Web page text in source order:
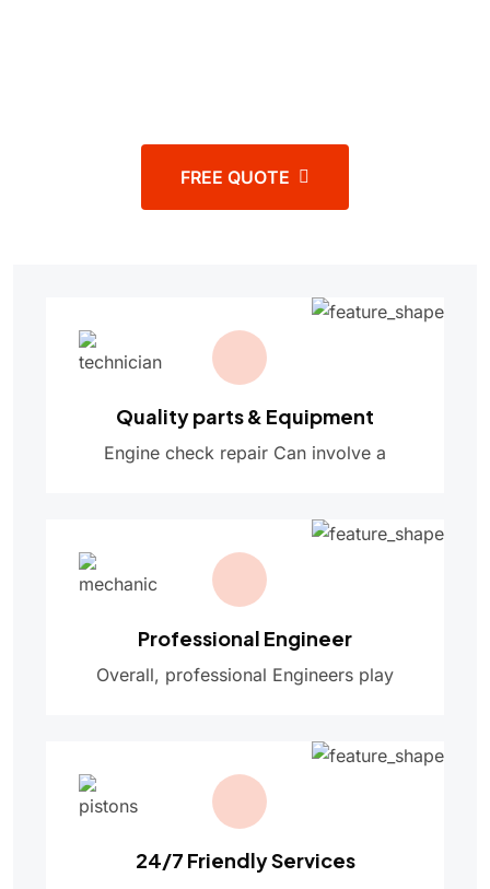
FREE QUOTE
Quality parts & Equipment
Engine check repair Can involve a
Professional Engineer
Overall, professional Engineers play
24/7 Friendly Services